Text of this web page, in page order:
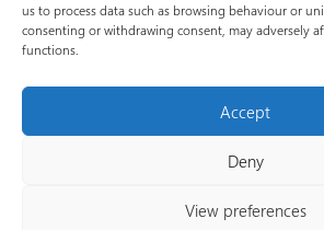
us to process data such as browsing behaviour or
consenting or withdrawing consent, may adversely
functions.
Accept
Deny
View preferences
In partnership with